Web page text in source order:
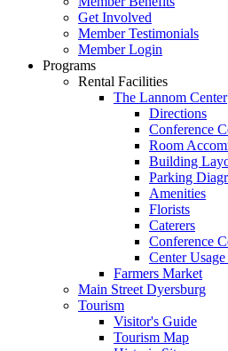
Get Involved
Member Testimonials
Member Login
Programs
Rental Facilities
The Lannom Center
Directions
Conference
Room
Building
Parking
Amenities
Florists
Caterers
Conference
Center
Farmers Market
Main Street Dyersburg
Tourism
Visitor's Guide
Tourism Map